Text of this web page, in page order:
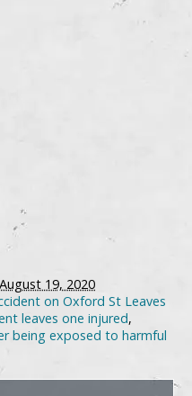
August 19, 2020
on Oxford St Leaves
leaves one injured,
being exposed to harmful